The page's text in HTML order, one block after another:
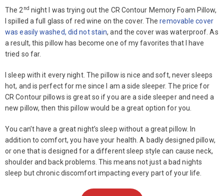
The 2 nd night I was trying out the CR Contour Memory Foam Pillow,
I spilled a full glass of red wine on the cover. Theremovable cover
was easily washed, did not stain, and the cover was waterproof. As
a result, this pillow has become one of my favorites that I have
tried so far.
I sleep with it every night. The pillow is nice and soft, never sleeps
hot, and is perfect for me since I am a side sleeper. The price for
CR Contour pillows is great so if you are a side sleeper and need a
new pillow, then this pillow would be a great option for you.
You can’t have a great night’s sleep without a great pillow. In
addition to comfort, you have your health. A badly designed pillow,
or one that is designed for a different sleep style can cause neck,
shoulder and back problems. This means not just a bad nights
sleep but chronic discomfort impacting every part of your life.